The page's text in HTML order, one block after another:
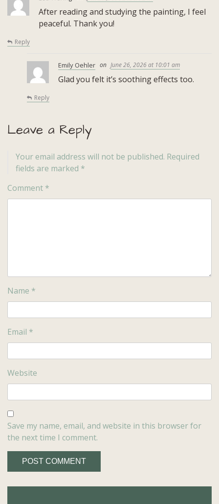
After reading and studying the painting, I feel
peaceful. Thank you!
Reply
Emily Oehler June 26, 2026 at 10:01 am
Glad you felt it’s soothing effects too.
Reply
Leave a Reply
Your email address will not be published. Required
fields are marked *
Comment *
Name *
Email *
Website
Save my name, email, and website in this browser for
the next time I comment.